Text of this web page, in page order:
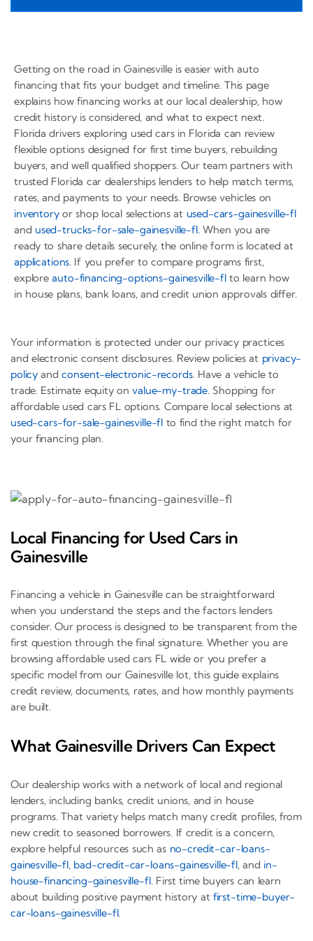
Getting on the road in Gainesville is easier with auto
financing that fits your budget and timeline. This page
explains how financing works at our local dealership, how
credit history is considered, and what to expect next.
Florida drivers exploring used cars in Florida can review
flexible options designed for first time buyers, rebuilding
buyers, and well qualified shoppers. Our team partners with
trusted Florida car dealerships lenders to help match terms,
rates, and payments to your needs. Browse vehicles on
inventoryor shop local selections at used-cars-gainesville-fl
and used-trucks-for-sale-gainesville-fl. When you are
ready to share details securely, the online form is located at
applications. If you prefer to compare programs first,
exploreauto-financing-options-gainesville-flto learn how
in house plans, bank loans, and credit union approvals differ.
Your information is protected under our privacy practices
and electronic consent disclosures. Review policies at privacy-
policy andconsent-electronic-records. Have a vehicle to
trade. Estimate equity onvalue-my-trade. Shopping for
affordable used cars FL options. Compare local selections at
used-cars-for-sale-gainesville-fl to find the right match for
your financing plan.
Local Financing for Used Cars in
Gainesville
Financing a vehicle in Gainesville can be straightforward
when you understand the steps and the factors lenders
consider. Our process is designed to be transparent from the
first question through the final signature. Whether you are
browsing affordable used cars FL wide or you prefer a
specific model from our Gainesville lot, this guide explains
credit review, documents, rates, and how monthly payments
are built.
What Gainesville Drivers Can Expect
Our dealership works with a network of local and regional
lenders, including banks, credit unions, and in house
programs. That variety helps match many credit profiles, from
new credit to seasoned borrowers. If credit is a concern,
explore helpful resources such as no-credit-car-loans-
gainesville-fl, bad-credit-car-loans-gainesville-fl, and in-
house-financing-gainesville-fl. First time buyers can learn
about building positive payment history at first-time-buyer-
car-loans-gainesville-fl.